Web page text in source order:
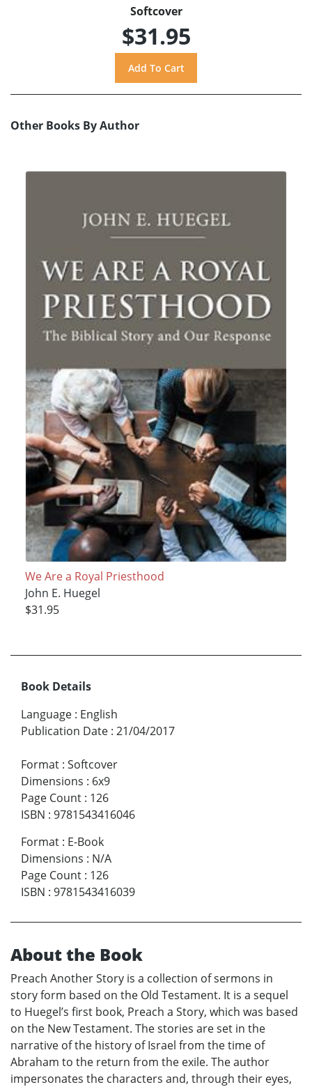
Softcover
$31.95
Other Books By Author
We Are a Royal Priesthood
John E. Huegel
$31.95
Book Details
Language : English
Publication Date : 21/04/2017
Format : Softcover
Dimensions : 6x9
Page Count : 126
ISBN : 9781543416046
Format : E-Book
Dimensions : N/A
Page Count : 126
ISBN : 9781543416039
About the Book
Preach Another Story is a collection of sermons in
story form based on the Old Testament. It is a sequel
to Huegel’s first book, Preach a Story, which was based
on the New Testament. The stories are set in the
narrative of the history of Israel from the time of
Abraham to the return from the exile. The author
impersonates the characters and, through their eyes,